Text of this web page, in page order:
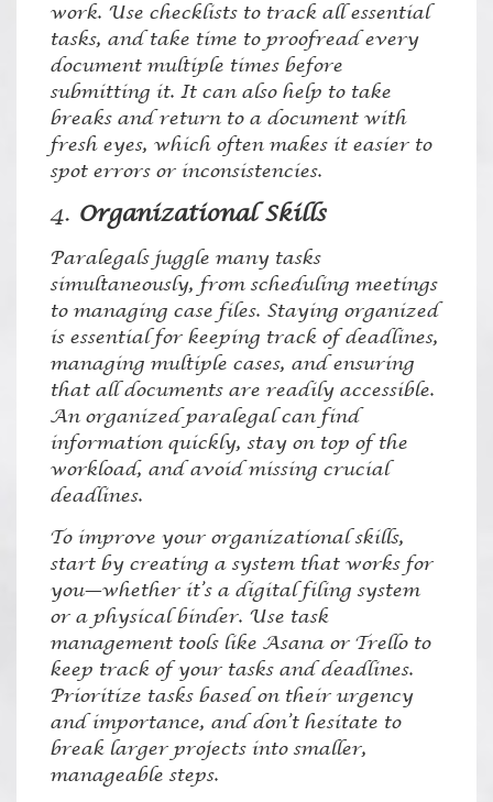
work. Use checklists to track all essential
tasks, and take time to proofread every
document multiple times before
submitting it. It can also help to take
breaks and return to a document with
fresh eyes, which often makes it easier to
spot errors or inconsistencies.
4. Organizational Skills
Paralegals juggle many tasks
simultaneously, from scheduling meetings
to managing case files. Staying organized
is essential for keeping track of deadlines,
managing multiple cases, and ensuring
that all documents are readily accessible.
An organized paralegal can find
information quickly, stay on top of the
workload, and avoid missing crucial
deadlines.
To improve your organizational skills,
start by creating a system that works for
you—whether it’s a digital filing system
or a physical binder. Use task
management tools like Asana or Trello to
keep track of your tasks and deadlines.
Prioritize tasks based on their urgency
and importance, and don’t hesitate to
break larger projects into smaller,
manageable steps.